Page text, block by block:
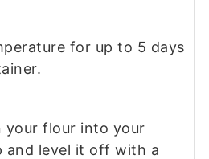
for up to 5 days
your flour into your
and level it off with a